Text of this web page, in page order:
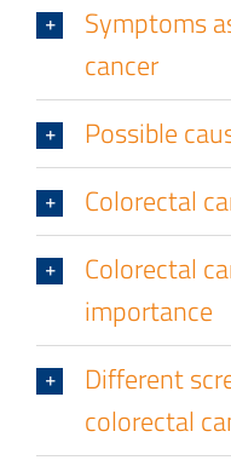
Symptoms
cancer
Possible
Colorectal
Colorectal
importance
Different
colorectal